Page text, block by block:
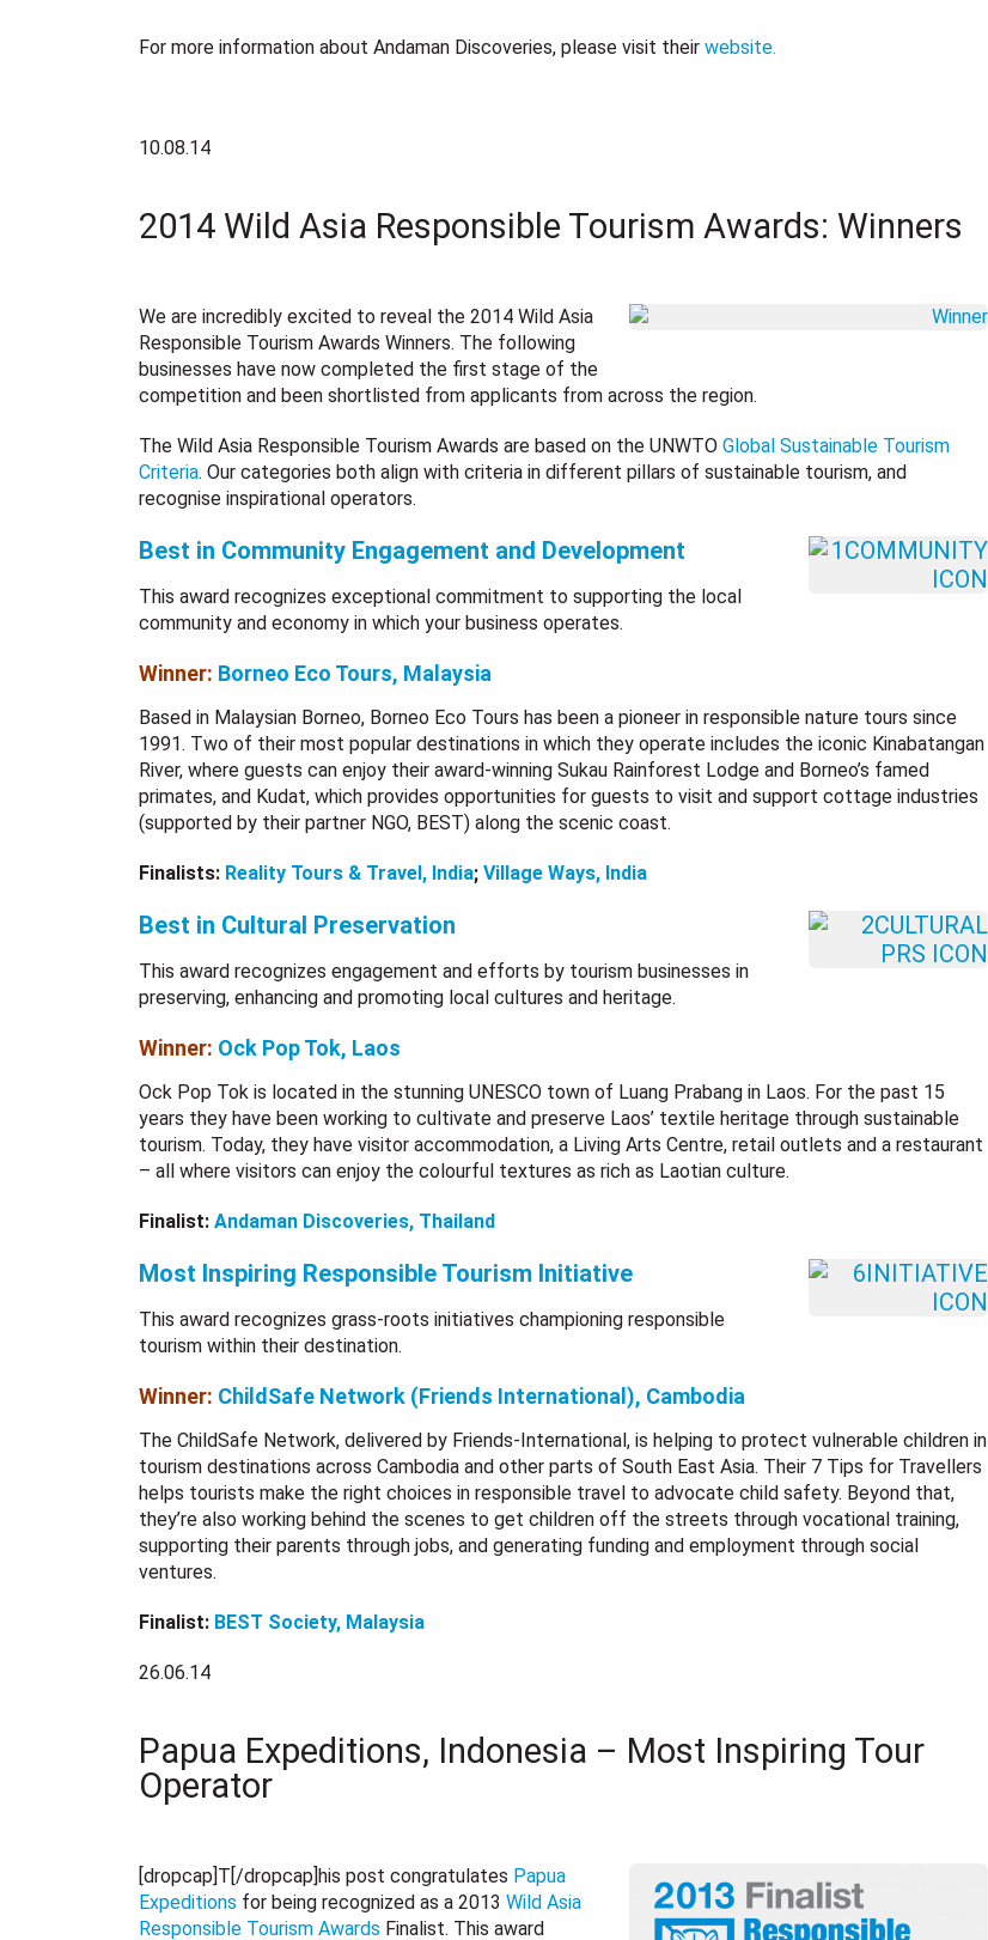
For more information about Andaman Discoveries, please visit their website.
10.08.14
2014 Wild Asia Responsible Tourism Awards: Winners
We are incredibly excited to reveal the 2014 Wild Asia
Responsible Tourism Awards Winners. The following
businesses have now completed the first stage of the
competition and been shortlisted from applicants from across the region.
The Wild Asia Responsible Tourism Awards are based on the UNWTO Global Sustainable Tourism
Criteria. Our categories both align with criteria in different pillars of sustainable tourism, and
recognise inspirational operators.
Best in Community Engagement and Development
This award recognizes exceptional commitment to supporting the local
community and economy in which your business operates.
Winner: Borneo Eco Tours, Malaysia
Based in Malaysian Borneo, Borneo Eco Tours has been a pioneer in responsible nature tours since
1991. Two of their most popular destinations in which they operate includes the iconic Kinabatangan
River, where guests can enjoy their award-winning Sukau Rainforest Lodge and Borneo’s famed
primates, and Kudat, which provides opportunities for guests to visit and support cottage industries
(supported by their partner NGO, BEST) along the scenic coast.
Finalists: Reality Tours & Travel, India; Village Ways, India
Best in Cultural Preservation
This award recognizes engagement and efforts by tourism businesses in
preserving, enhancing and promoting local cultures and heritage.
Winner: Ock Pop Tok, Laos
Ock Pop Tok is located in the stunning UNESCO town of Luang Prabang in Laos. For the past 15
years they have been working to cultivate and preserve Laos’ textile heritage through sustainable
tourism. Today, they have visitor accommodation, a Living Arts Centre, retail outlets and a restaurant
– all where visitors can enjoy the colourful textures as rich as Laotian culture.
Finalist: Andaman Discoveries, Thailand
Most Inspiring Responsible Tourism Initiative
This award recognizes grass-roots initiatives championing responsible
tourism within their destination.
Winner: ChildSafe Network (Friends International), Cambodia
The ChildSafe Network, delivered by Friends-International, is helping to protect vulnerable children in
tourism destinations across Cambodia and other parts of South East Asia. Their 7 Tips for Travellers
helps tourists make the right choices in responsible travel to advocate child safety. Beyond that,
they’re also working behind the scenes to get children off the streets through vocational training,
supporting their parents through jobs, and generating funding and employment through social
ventures.
Finalist: BEST Society, Malaysia
26.06.14
Papua Expeditions, Indonesia – Most Inspiring Tour
Operator
[dropcap]T[/dropcap]his post congratulates Papua
Expeditions for being recognized as a 2013 Wild Asia
Responsible Tourism Awards Finalist. This award